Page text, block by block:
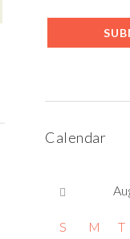
Calendar
S M T